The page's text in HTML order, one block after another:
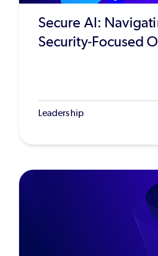
Secure AI:
Security-Focused
Leadership